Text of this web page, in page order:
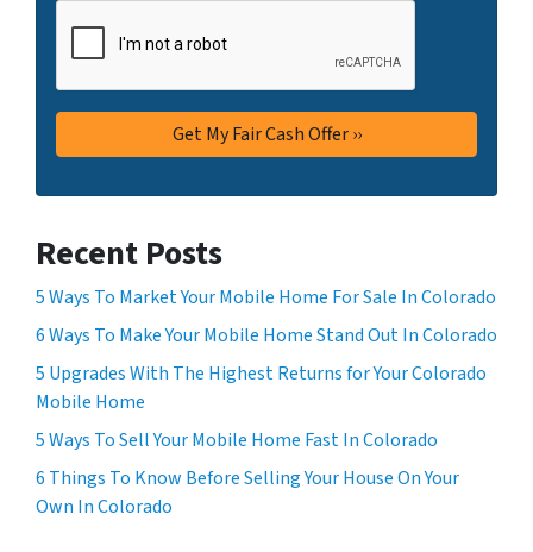
Recent Posts
5 Ways To Market Your Mobile Home For Sale In Colorado
6 Ways To Make Your Mobile Home Stand Out In Colorado
5 Upgrades With The Highest Returns for Your Colorado
Mobile Home
5 Ways To Sell Your Mobile Home Fast In Colorado
6 Things To Know Before Selling Your House On Your
Own In Colorado